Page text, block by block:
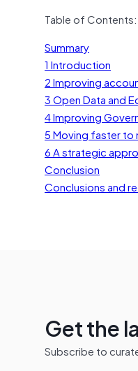
Table of Contents:
Summary
1 Introduction
2 Improving
3 Open Data and
4 Improving
5 Moving faster to
6 A strategic
Conclusion
Conclusions and
Get the
Subscribe to